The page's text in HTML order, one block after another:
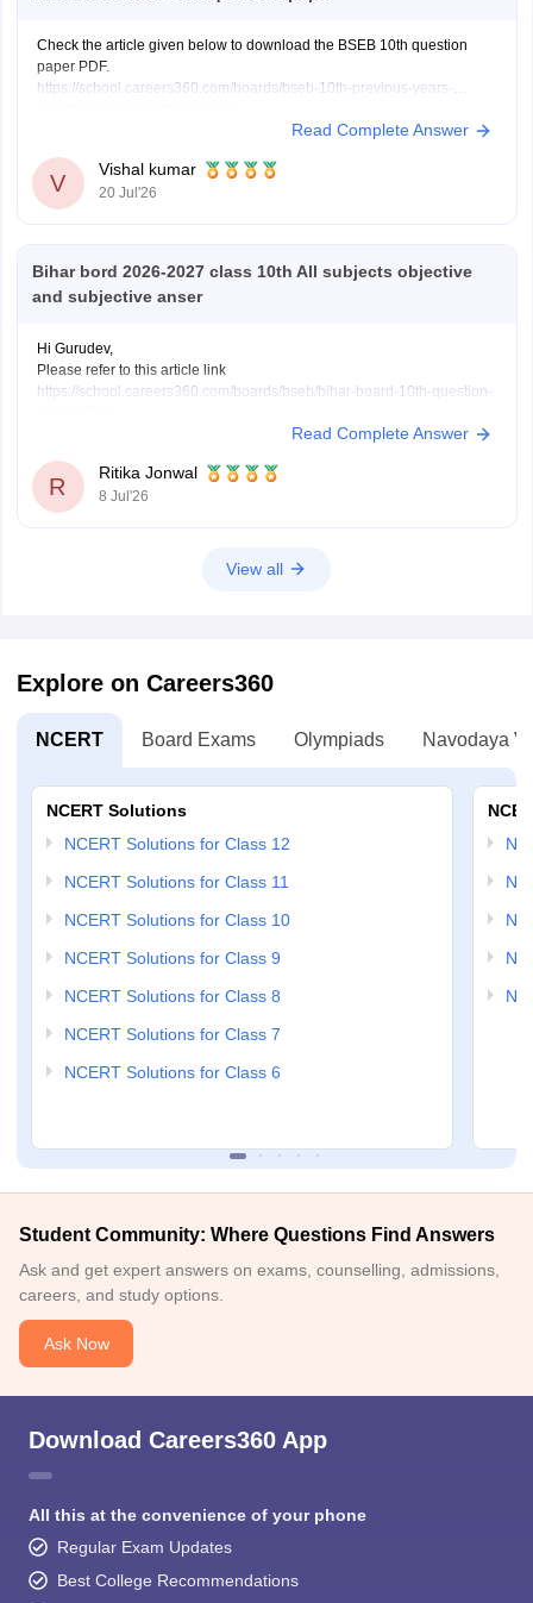
Check the article given below to download the BSEB 10th question
paper PDF.
https://school.careers360.com/boards/bseb-10th-previous-years-
Read Complete Answer
V
Vishal kumar
20 Jul'26
Bihar bord 2026-2027 class 10th All subjects objective
and subjective anser
Hi Gurudev,
Please refer to this article link
https://school.careers360.com/boards/bseb/bihar-board-10th-question-
You will find all subject question papers here in a single place.
Read Complete Answer
R
Ritika Jonwal
8 Jul'26
View all
Explore on Careers360
NCERT Board Exams Olympiads Navodaya
NCERT Solutions
NCERT Solutions for Class 12
NCERT Solutions for Class 11
NCERT Solutions for Class 10
NCERT Solutions for Class 9
NCERT Solutions for Class 8
NCERT Solutions for Class 7
NCERT Solutions for Class 6
Student Community: Where Questions Find Answers
Ask and get expert answers on exams, counselling, admissions,
careers, and study options.
Ask Now
Download Careers360 App
All this at the convenience of your phone
Regular Exam Updates
Best College Recommendations